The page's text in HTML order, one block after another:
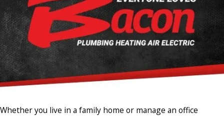
Whether you live in a family home or manage an office